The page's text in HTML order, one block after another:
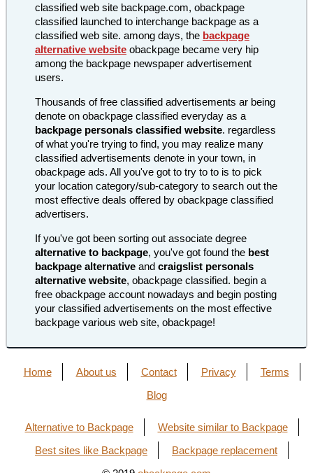
classified web site backpage.com, obackpage
classified launched to interchange backpage as a
classified web site. among days, the backpage
alternative website obackpage became very hip
among the backpage newspaper advertisement
users.
Thousands of free classified advertisements ar being
denote on obackpage classified everyday as a
backpage personals classified website. regardless
of what you're trying to find, you may realize many
classified advertisements denote in your town, in
obackpage ads. All you've got to try to to is to pick
your location category/sub-category to search out the
most effective deals offered by obackpage classified
advertisers.
If you've got been sorting out associate degree
alternative to backpage, you've got found the best
backpage alternative and craigslist personals
alternative website, obackpage classified. begin a
free obackpage account nowadays and begin posting
your classified advertisements on the most effective
backpage various web site, obackpage!
Home About us Contact Privacy
Terms
Blog
Alternative to Backpage
Website similar to Backpage
Best sites like Backpage
Backpage replacement